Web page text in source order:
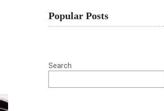
Popular Posts
Search